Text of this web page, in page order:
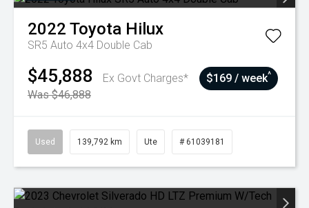
2022 Toyota Hilux
SR5 Auto 4x4 Double Cab
$45,888
Ex Govt Charges*
Was $46,888
$169 / week^
Used 139,792 km Ute # 61039181